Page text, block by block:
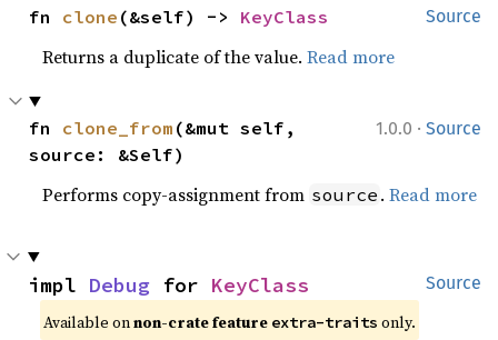
Source
fn clone (&self) -> KeyClass
Returns a duplicate of the value.Read more
1.0.0 · Source
fn clone_from (&mut self,
source: &Self)
Performs copy-assignment from source .Read more
Source
impl Debug for KeyClass
Available on non-crate feature extra-traits only.